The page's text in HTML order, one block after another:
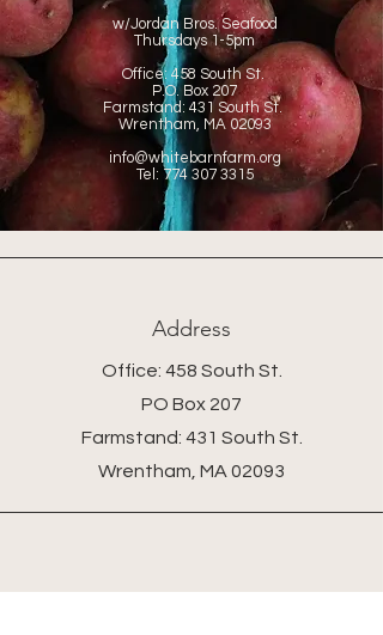
w/Jordan Bros. Seafood
Thursdays1-5pm
Office: 458 South St.
P.O. Box 207
Farmstand: 431 South St.
Wrentham, MA 02093
info@whitebarnfarm.org
Tel: 774 307 3315
Address
Office: 458 South St.
PO Box 207
Farmstand: 431 South St.
Wrentham, MA 02093